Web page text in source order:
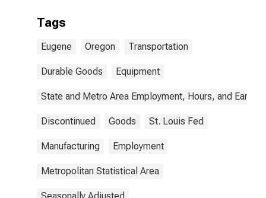
Tags
Eugene Oregon Transportation
Durable Goods Equipment
State and Metro Area Employment, Hours, and
Discontinued Goods St. Louis Fed
Manufacturing Employment
Metropolitan Statistical Area